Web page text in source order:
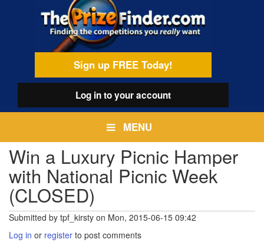
Sign up FREE Today!
Log into your account
MENU
Win a Luxury Picnic Hamper
with National Picnic Week
(CLOSED)
Submitted by tpf_kirsty on Mon, 2015-06-15 09:42
Log in or register to post comments